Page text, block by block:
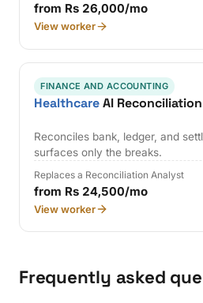
from Rs 26,000/mo
View worker
FINANCE AND ACCOUNTING
HealthcareAI
Reconciles bank, ledger, and
surfaces only the breaks.
Replaces a Reconciliation Analyst
from Rs 24,500/mo
View worker
Frequently asked